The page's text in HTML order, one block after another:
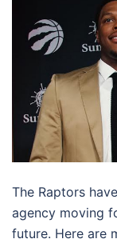
The Raptors
agency moving
future. Here are